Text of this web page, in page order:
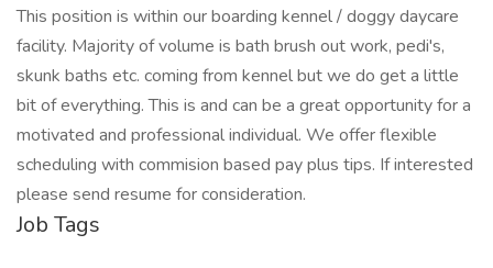
This position is within our boarding kennel / doggy daycare
facility. Majority of volume is bath brush out work, pedi's,
skunk baths etc. coming from kennel but we do get a little
bit of everything. This is and can be a great opportunity for a
motivated and professional individual. We offer flexible
scheduling with commision based pay plus tips. If interested
please send resume for consideration.
Job Tags